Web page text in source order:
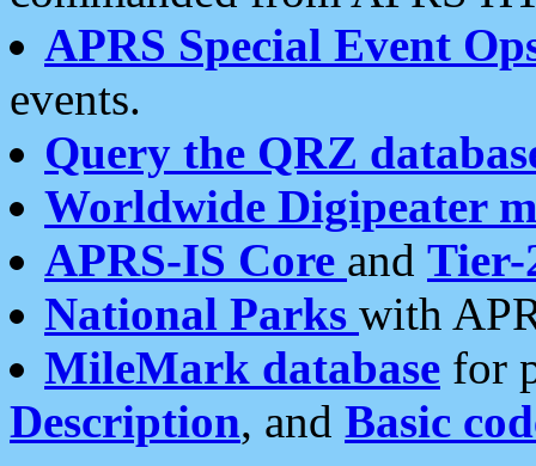
APRS Special Event
events.
Query the QRZ
Worldwide Digipeater
APRS-IS Core and Tier-
National Parks with
MileMark database for
Description, and Basic